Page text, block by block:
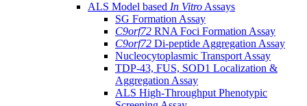
ALS Model based In Vitro Assays
SG Formation Assay
C9orf72 RNA Foci Formation Assay
C9orf72 Di-peptide Aggregation Assay
Nucleocytoplasmic Transport Assay
TDP-43, FUS, SOD1 Localization &
Aggregation Assay
ALS High-Throughput Phenotypic